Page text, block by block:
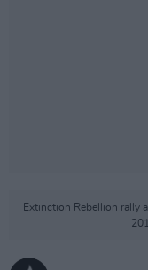
Extinction Rebellion rally